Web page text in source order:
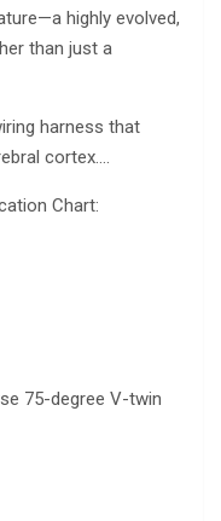
highly evolved,
than just a
harness that
cortex….
Chart:
75-degree V-twin